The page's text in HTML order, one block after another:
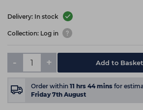
Delivery: In stock
Collection: Log in
- + Add to Basket
Order within 11 hrs 44mins for
Friday 7th August